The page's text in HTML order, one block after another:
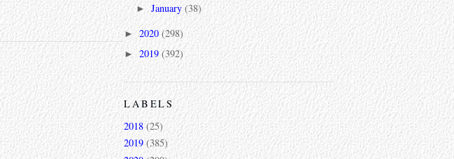
►January(38)
►2020 (298)
► 2019 (392)
LABELS
2018 (25)
2019 (385)